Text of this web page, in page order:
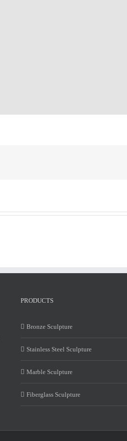
PRODUCTS
Bronze Sculpture
Stainless Steel Sculpture
Marble Sculpture
Fiberglass Sculpture